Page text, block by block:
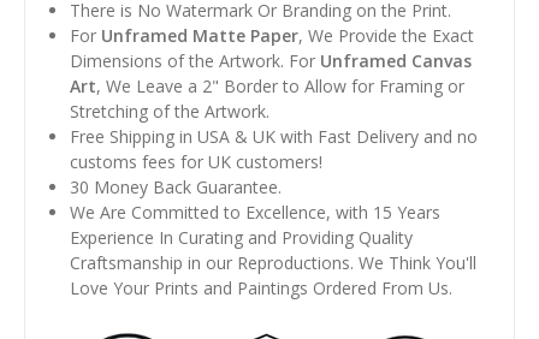
There is No Watermark Or Branding on the Print.
For Unframed Matte Paper, We Provide the Exact
Dimensions of the Artwork. For Unframed Canvas
Art, We Leave a 2" Border to Allow for Framing or
Stretching of the Artwork.
Free Shipping in USA & UK with Fast Delivery and no
customs fees for UK customers!
30 Money Back Guarantee.
We Are Committed to Excellence, with 15 Years
Experience In Curating and Providing Quality
Craftsmanship in our Reproductions. We Think You'll
Love Your Prints and Paintings Ordered From Us.